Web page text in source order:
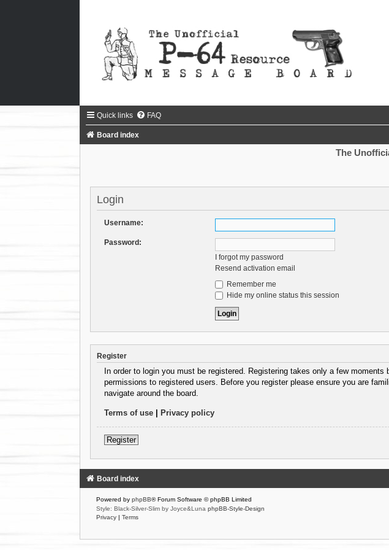
Quick links FAQ
Board index
The
Login
Username:
Password:
I forgot my password
Resend activation email
Remember me
Hide my online status this session
Register
In order to login you must be registered. Registering takes only a few
permissions to registered users. Before you register please ensure you are
navigate around the board.
Terms of use| Privacy policy
Register
Board index
Powered by phpBB® Forum Software © phpBB Limited
Style: Black-Silver-Slim by Joyce&Luna phpBB-Style-Design
Privacy | Terms